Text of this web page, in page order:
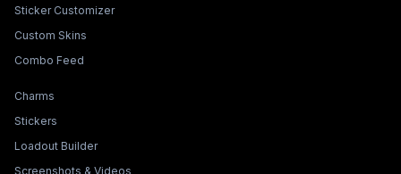
Sticker Customizer
Custom Skins
Combo Feed
Collections & Builders
Charms
Stickers
Loadout Builder
Screenshots & Videos